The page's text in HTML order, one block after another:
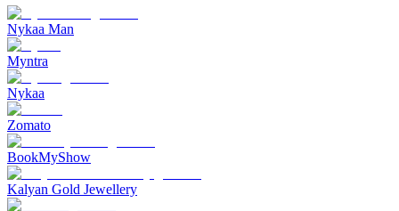
Nykaa Man
Myntra
Nykaa
Zomato
BookMyShow
Kalyan Gold Jewellery